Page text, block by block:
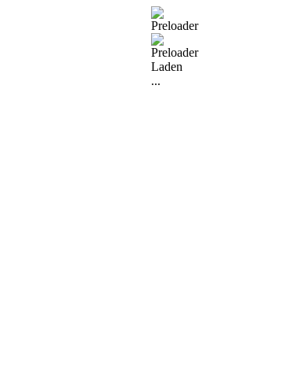
Laden
...